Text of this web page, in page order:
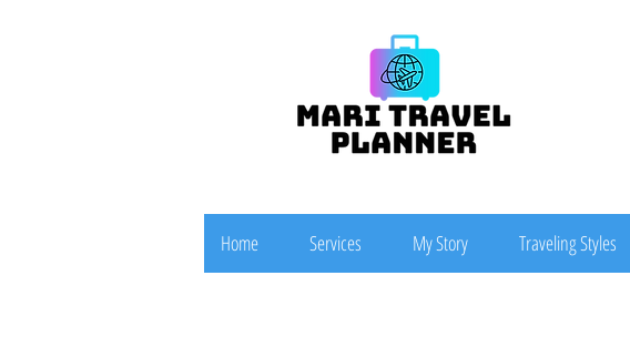
Home Services My Story Traveling Styles